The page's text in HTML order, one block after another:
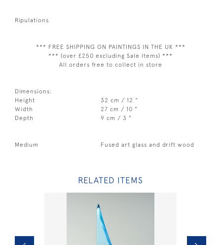
Ripulations
*** FREE SHIPPING ON PAINTINGS IN THE UK ***
*** (over £250 excluding Sale Items) ***
All orders free to collect in store
Dimensions:
Height
32 cm / 12 "
Width
27 cm / 10 "
Depth
9 cm / 3 "
Medium Fused art glass and drift wood
RELATED ITEMS